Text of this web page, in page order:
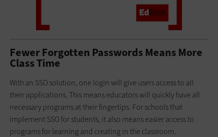
Fewer Forgotten Passwords Means More
Class Time
With an SSO solution, one login will give users access to all
their applications. This means educators will quickly have all
necessary programs at their fingertips. For schools that
implement SSO for students, it also means easier access to
programs for learning and creating in the classroom.